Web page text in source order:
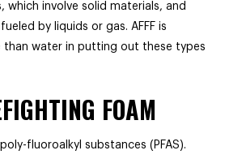
which involve solid materials, and
by liquids or gas. AFFF is
water in putting out these types
FOAM
fluoroalkyl substances (PFAS).